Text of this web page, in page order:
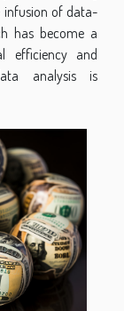
infusion of data-
has become a
efficiency and
analysis is